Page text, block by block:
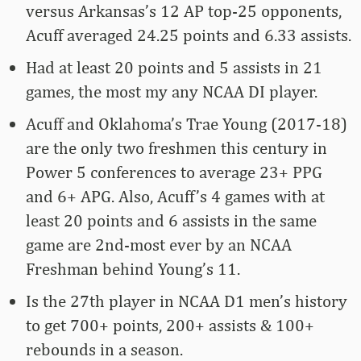
versus Arkansas’s 12 AP top-25 opponents,
Acuff averaged 24.25 points and 6.33 assists.
Had at least 20 points and 5 assists in 21
games, the most my any NCAA DI player.
Acuff and Oklahoma’s Trae Young (2017-18)
are the only two freshmen this century in
Power 5 conferences to average 23+ PPG
and 6+ APG. Also, Acuff’s 4 games with at
least 20 points and 6 assists in the same
game are 2nd-most ever by an NCAA
Freshman behind Young’s 11.
Is the 27th player in NCAA D1 men’s history
to get 700+ points, 200+ assists & 100+
rebounds in a season.